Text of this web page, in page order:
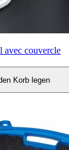
avec couvercle
Korb legen